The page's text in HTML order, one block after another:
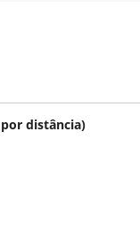
distância)